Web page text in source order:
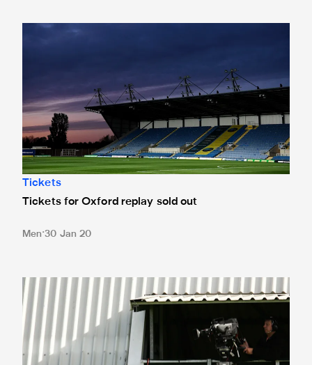
Tickets for Oxford replay sold out
Tickets
Tickets for Oxford replay sold out
Men 30 Jan 20
Date and broadcast details confirmed for Oxford replay